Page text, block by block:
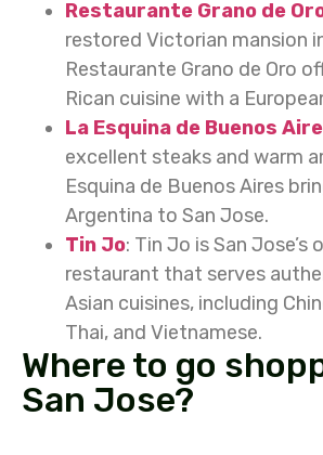
Restaurante Grano de
restored Victorian mansion
Restaurante Grano de Oro
Rican cuisine with a
La Esquina de Buenos
excellent steaks and warm
Esquina de Buenos Aires
Argentina to San Jose.
Tin Jo: Tin Jo is San Jose’s
restaurant that serves
Asian cuisines, including
Thai, and Vietnamese.
Where to go
San Jose?